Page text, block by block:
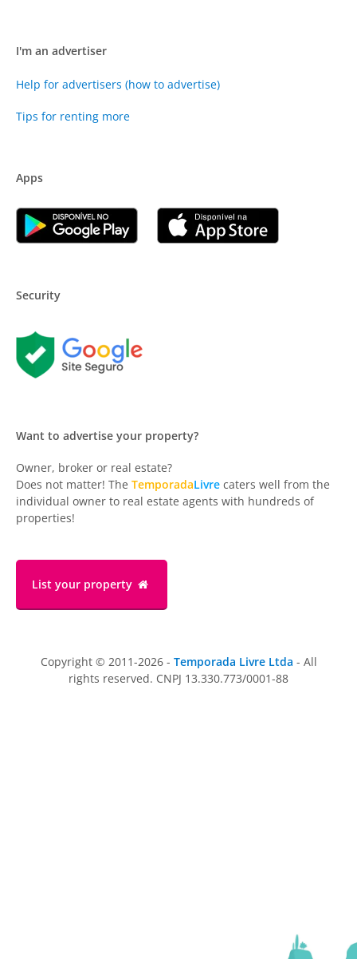
I'm an advertiser
Help for advertisers (how to advertise)
Tips for renting more
Apps
Security
Want to advertise your property?
Owner, broker or real estate?
Does not matter! The TemporadaLivre caters well from the
individual owner to real estate agents with hundreds of
properties!
List your property
Copyright © 2011-2026 - Temporada Livre Ltda - All
rights reserved. CNPJ 13.330.773/0001-88